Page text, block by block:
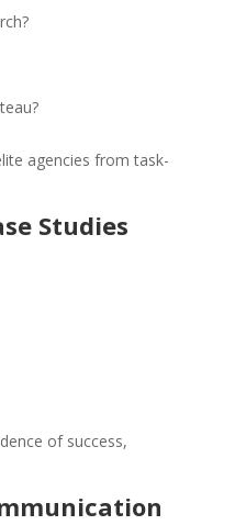
agencies from task-
Studies
of success,